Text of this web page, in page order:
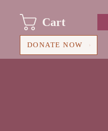
Cart
DONATE NOW